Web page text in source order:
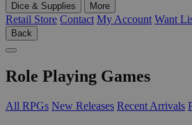
Dice & Supplies
More
Retail Store Contact My Account Want
Back
Role Playing Games
All RPGs New Releases Recent Arrivals